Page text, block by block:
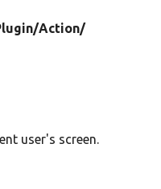
Action/
user's screen.